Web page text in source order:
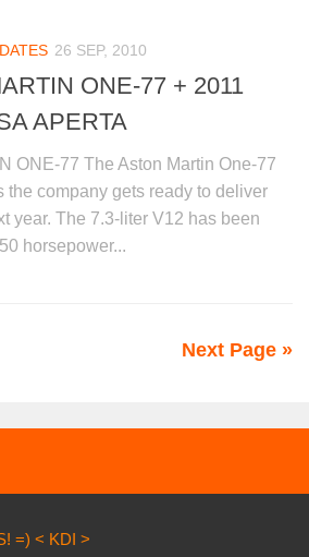
26 SEP, 2010
ONE-77 + 2011
APERTA
ONE-77 The Aston Martin One-77
the company gets ready to deliver
year. The 7.3-liter V12 has been
horsepower...
Next Page »
=) < KDI >